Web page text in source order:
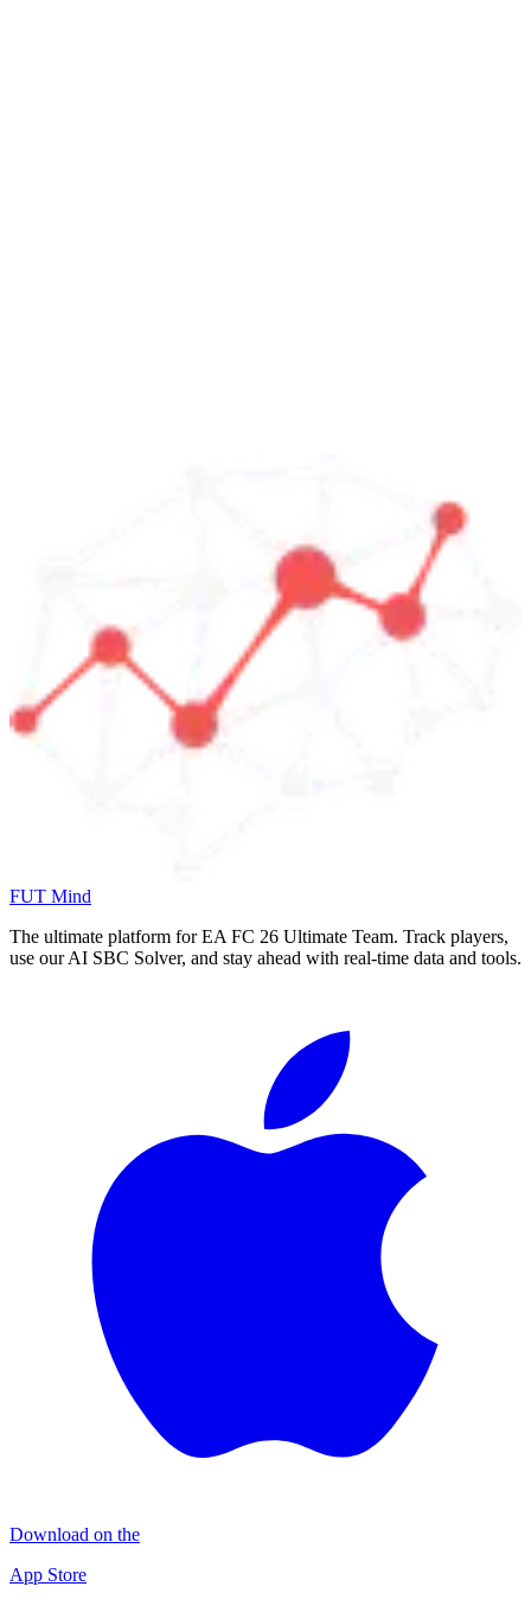
FUT Mind
The ultimate platform for EA FC 26 Ultimate Team. Track players,
use our AI SBC Solver, and stay ahead with real-time data and tools.
Download on the
App Store